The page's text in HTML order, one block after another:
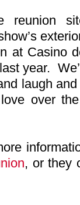
reunion
at Casino
year.
laugh
over
, or they